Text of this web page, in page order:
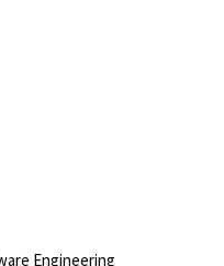
Engineering